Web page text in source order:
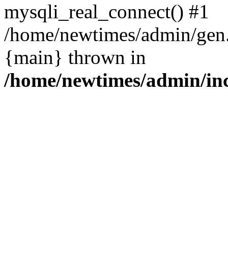
mysqli_real_connect() #1
/home/newtimes/admin/
{main} thrown in
/home/newtimes/admin/